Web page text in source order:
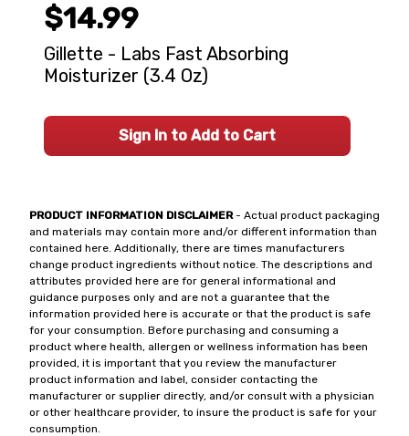
PRODUCT INFORMATION DISCLAIMER- Actual product packaging
and materials may contain more and/or different information than
contained here. Additionally, there are times manufacturers
change product ingredients without notice. The descriptions and
attributes provided here are for general informational and
guidance purposes only and are not a guarantee that the
information provided here is accurate or that the product is safe
for your consumption. Before purchasing and consuming a
product where health, allergen or wellness information has been
provided, it is important that you review the manufacturer
product information and label, consider contacting the
manufacturer or supplier directly, and/or consult with a physician
or other healthcare provider, to insure the product is safe for your
consumption.
$14.99
Gillette - Labs Fast Absorbing
Moisturizer (3.4 Oz)
Sign In to Add to Cart